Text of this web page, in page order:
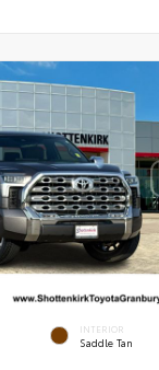
INTERIOR
Saddle Tan